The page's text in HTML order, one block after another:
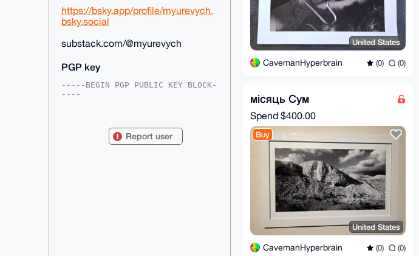
https://bsky.app/profile/myurevych.
bsky.social
substack.com/@myurevych
PGP key
-----BEGIN PGP PUBLIC KEY BLOCK-
----
lhjqnCO0H0NhdmVtYW5IeXBlcmJyYWlu
QHhtcmJhemFhci5jb22IlAQTFgoAPBYh
Report user
United States
CavemanHyperbrain (0) (0)
місяць Сум
Spend $400.00
Buy
United States
CavemanHyperbrain (0) (0)